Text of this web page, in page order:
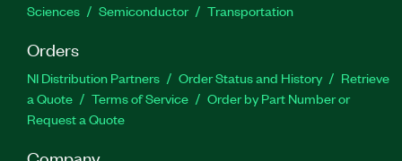
Sciences
Semiconductor Transportation
Orders
NI Distribution Partners Order Status and History
Retrieve
a Quote
Terms of Service
Order by Part Number or
Request a Quote